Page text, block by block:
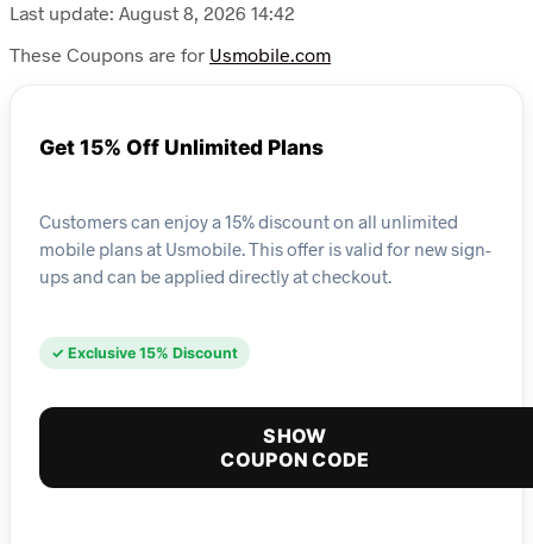
Last update: August 8, 2026 14:42
These Coupons are for Usmobile.com
Get 15% Off Unlimited Plans
Customers can enjoy a 15% discount on all unlimited
mobile plans at Usmobile. This offer is valid for new sign-
ups and can be applied directly at checkout.
✓ Exclusive 15% Discount
SHOW
COUPON CODE